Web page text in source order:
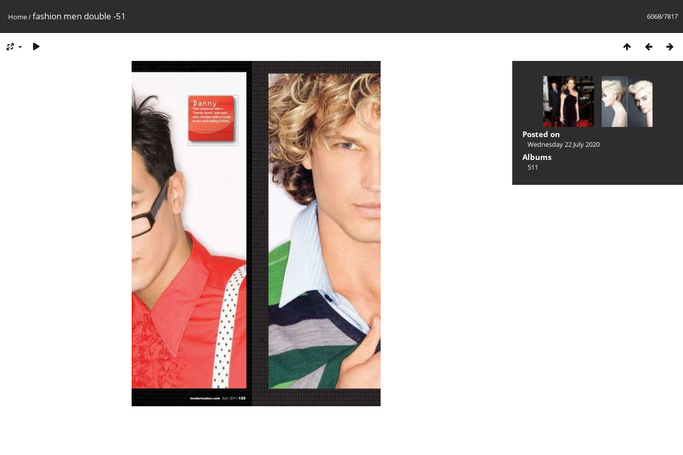
6068/7817
Home/fashion men double -51
Posted on
Wednesday 22 July 2020
Albums
511